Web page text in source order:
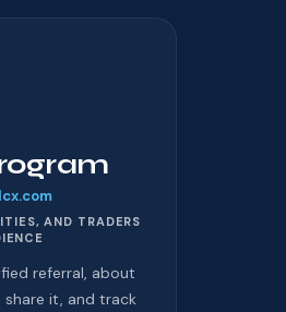
AND TRADERS
referral, about
share it, and track